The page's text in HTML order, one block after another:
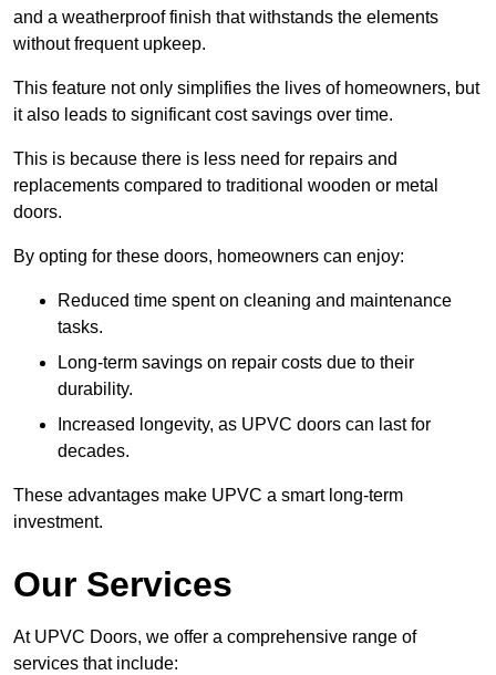
and a weatherproof finish that withstands the elements
without frequent upkeep.
This feature not only simplifies the lives of homeowners, but
it also leads to significant cost savings over time.
This is because there is less need for repairs and
replacements compared to traditional wooden or metal
doors.
By opting for these doors, homeowners can enjoy:
Reduced time spent on cleaning and maintenance
tasks.
Long-term savings on repair costs due to their
durability.
Increased longevity, as UPVC doors can last for
decades.
These advantages make UPVC a smart long-term
investment.
Our Services
At UPVC Doors, we offer a comprehensive range of
services that include: